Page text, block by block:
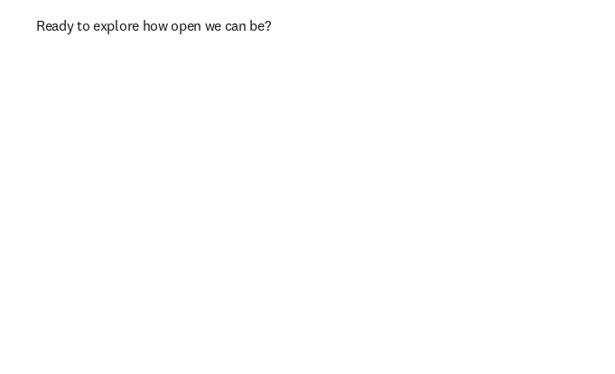
Ready to explore how open we can be?​